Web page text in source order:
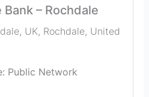
– Rochdale
UK, Rochdale, United
Public Network